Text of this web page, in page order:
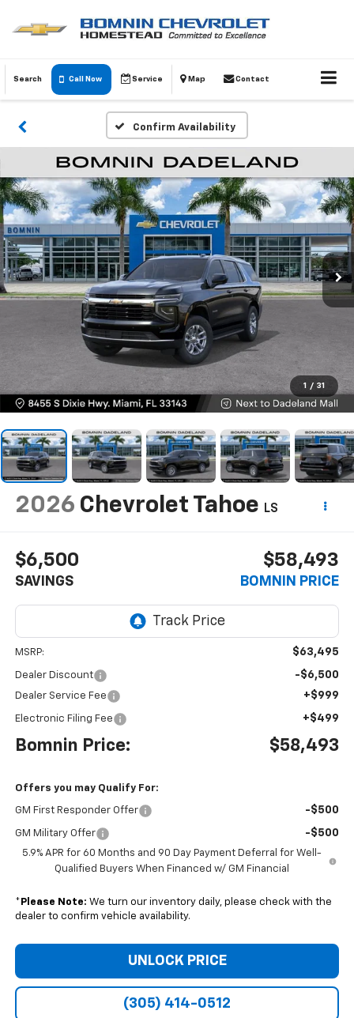
Search Call Now Service Map Contact
Confirm Availability
1 / 31
2026 Chevrolet Tahoe LS
$6,500
SAVINGS
$58,493
BOMNIN PRICE
MSRP: $63,495
Dealer Discount -$6,500
Dealer Service Fee +$999
Electronic Filing Fee +$499
Bomnin Price: $58,493
Offers you may Qualify For:
GM First Responder Offer -$500
GM Military Offer -$500
5.9% APR for 60 Months and 90 Day Payment Deferral for Well-
Qualified Buyers When Financed w/ GM Financial
* Please Note: We turn our inventory daily, please check with the
dealer to confirm vehicle availability.
UNLOCK PRICE
(305) 414-0512